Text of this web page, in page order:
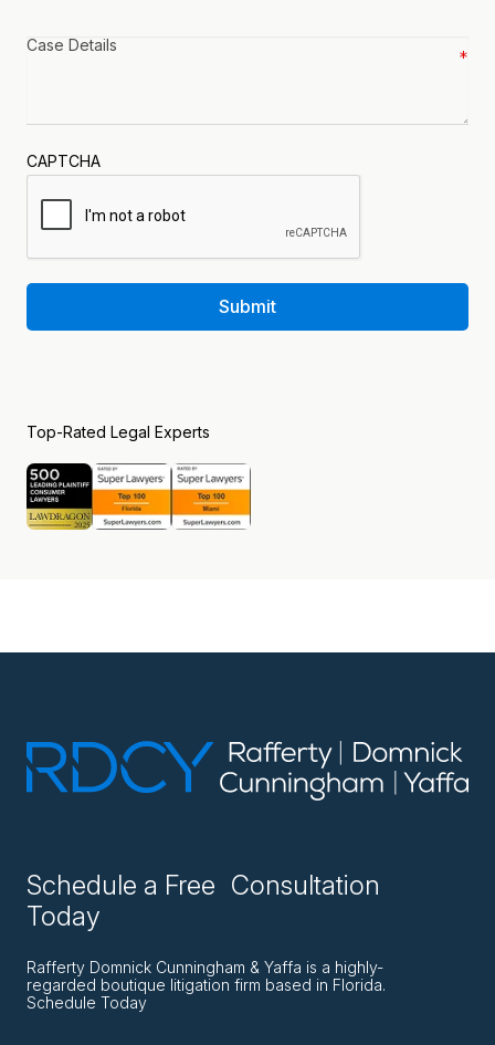
CAPTCHA
Submit
Top-Rated Legal Experts
Schedule a Free Consultation
Today
Rafferty Domnick Cunningham & Yaffa is a highly-
regarded boutique litigation firm based in Florida.
Schedule Today